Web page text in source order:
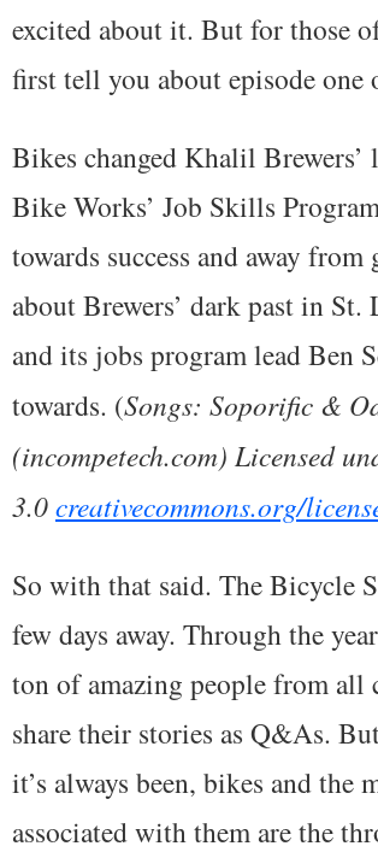
excited about it. But for those
first tell you about episode one
Bikes changed Khalil
Bike Works’ Job Skills
towards success and away
about Brewers’ dark past in
and its jobs program lead Ben
towards. (Songs: Soporific &
(incompetech.com) Licensed
3.0creativecommons.org/
So with that said. The Bicycle
few days away. Through the
ton of amazing people from
share their stories as Q&As.
it’s always been, bikes and the
associated with them are the